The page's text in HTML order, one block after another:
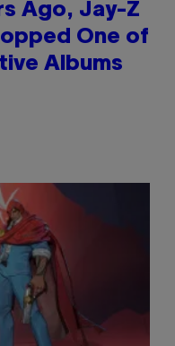
Ago, Jay-Z
One of
Albums